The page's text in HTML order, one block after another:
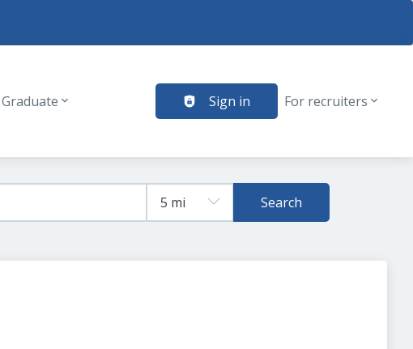
Graduate Sign in For recruiters
Search